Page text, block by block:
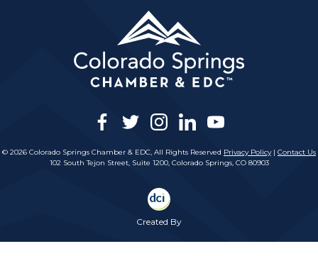
facebook
twitterinstagram
linkedinyoutube
© 2026 Colorado Springs Chamber & EDC, All Rights Reserved Privacy Policy| Contact Us
102 South Tejon Street, Suite 1200, Colorado Springs, CO 80903
Created By